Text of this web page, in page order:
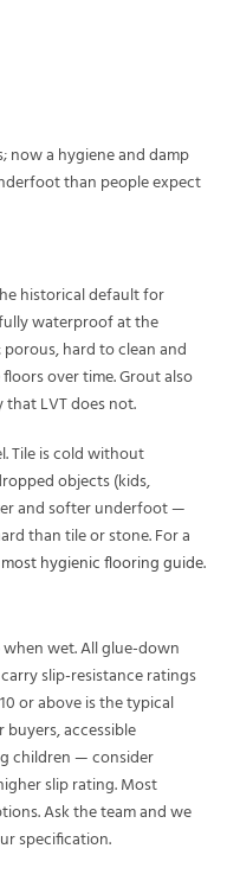
now a hygiene and damp
than people expect
historical default for
waterproof at the
hard to clean and
over time. Grout also
LVT does not.
Tile is cold without
objects (kids,
and softer underfoot —
than tile or stone. For a
most hygienic flooring guide.
wet. All glue-down
slip-resistance ratings
or above is the typical
accessible
children — consider
slip rating. Most
Ask the team and we
specification.